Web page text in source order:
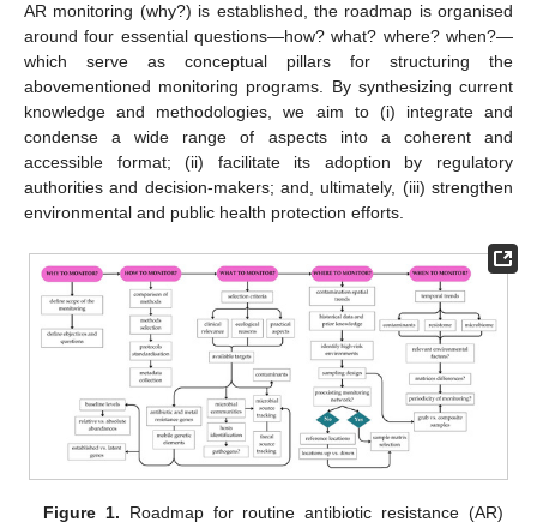
AR monitoring (why?) is established, the roadmap is organised
around four essential questions—how? what? where? when?—
which serve as conceptual pillars for structuring the
abovementioned monitoring programs. By synthesizing current
knowledge and methodologies, we aim to (i) integrate and
condense a wide range of aspects into a coherent and
accessible format; (ii) facilitate its adoption by regulatory
authorities and decision-makers; and, ultimately, (iii) strengthen
environmental and public health protection efforts.
Figure 1. Roadmap for routine antibiotic resistance (AR)